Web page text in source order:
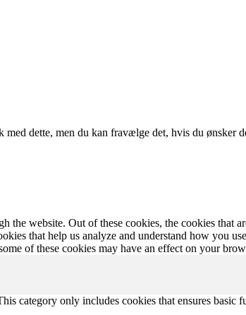
dette, men du kan fravælge det, hvis du ønsker
website. Out of these cookies, the cookies that
that help us analyze and understand how you
of these cookies may have an effect on your
category only includes cookies that ensures